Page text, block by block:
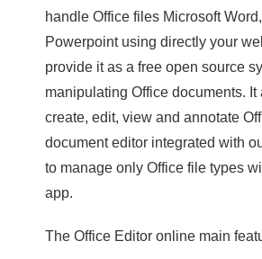
handle Office files Microsoft
Powerpoint using directly your
provide it as a free open source
manipulating Office documents. It
create, edit, view and annotate
document editor integrated with
to manage only Office file types
app.
The Office Editor online main